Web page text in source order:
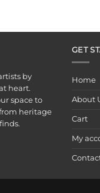
by
heart.
space to
heritage
GET
Home
About
Cart
My